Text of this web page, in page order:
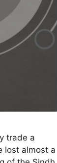
trade a
lost almost a